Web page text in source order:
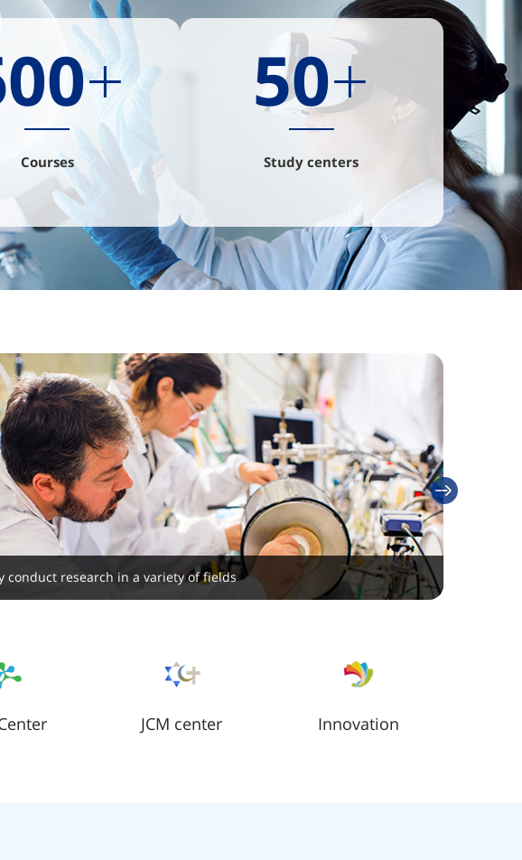
+
Courses
50+
Study centers
cutting edge research is conducted at our six research institutes
conduct research in a variety of fields
next
JCM center Innovation